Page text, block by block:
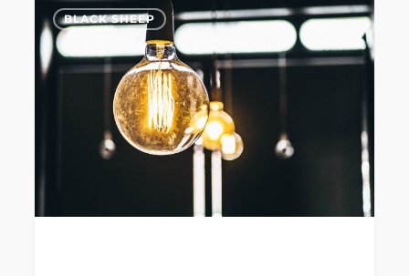
an
Energy
BLACK SHEEP
7